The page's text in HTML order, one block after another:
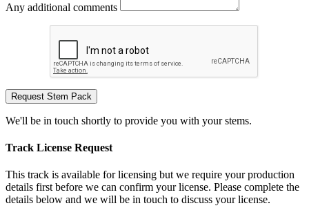
Any additional comments
Request Stem Pack
We'll be in touch shortly to provide you with your stems.
Track License Request
This track is available for licensing but we require your production
details first before we can confirm your license. Please complete the
details below and we will be in touch to discuss your license.